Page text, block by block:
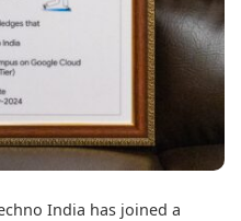
India has joined a